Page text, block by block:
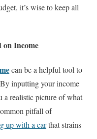
it’s wise to keep all
on Income
can be a helpful tool to
inputting your income
a realistic picture of what
pitfall of
up with a carthat strains